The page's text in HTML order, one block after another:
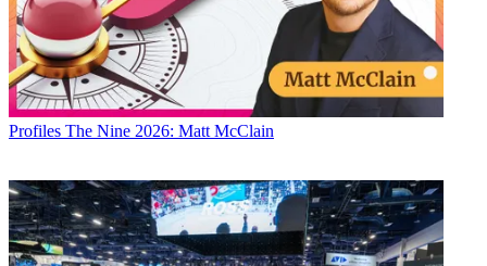
Profiles The Nine 2026: Matt McClain